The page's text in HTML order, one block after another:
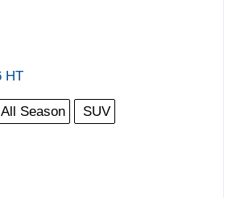
All Season SUV